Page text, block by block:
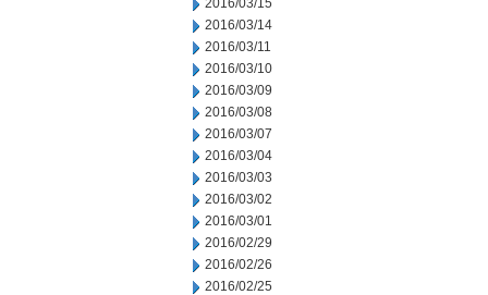
2016/03/15
2016/03/14
2016/03/11
2016/03/10
2016/03/09
2016/03/08
2016/03/07
2016/03/04
2016/03/03
2016/03/02
2016/03/01
2016/02/29
2016/02/26
2016/02/25